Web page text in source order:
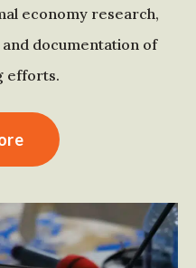
economy research,
documentation of
efforts.